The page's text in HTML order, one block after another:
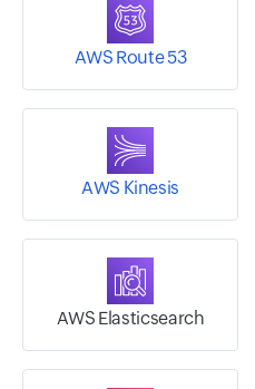
AWS Route 53
AWS Kinesis
AWS Elasticsearch